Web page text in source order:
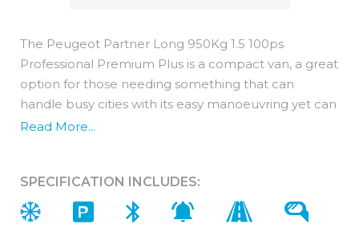
The Peugeot Partner Long 950Kg 1.5 100ps
Professional Premium Plus is a compact van, a great
option for those needing something that can
handle busy cities with its easy manoeuvring yet can
still deliver in terms of practicality.
it is powered by BlueHDi diesel technology which
Read More...
SPECIFICATION INCLUDES: